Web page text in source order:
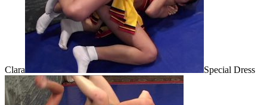
Clara Special Dress